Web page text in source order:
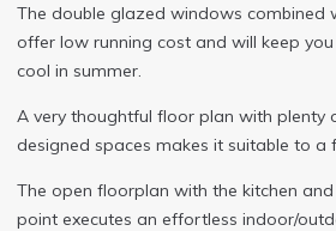
The double glazed windows combined
offer low running cost and will keep
cool in summer.
A very thoughtful floor plan with plenty
designed spaces makes it suitable to a
The open floorplan with the kitchen
point executes an effortless indoor/